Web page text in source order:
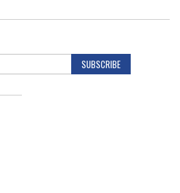
SUBSCRIBE